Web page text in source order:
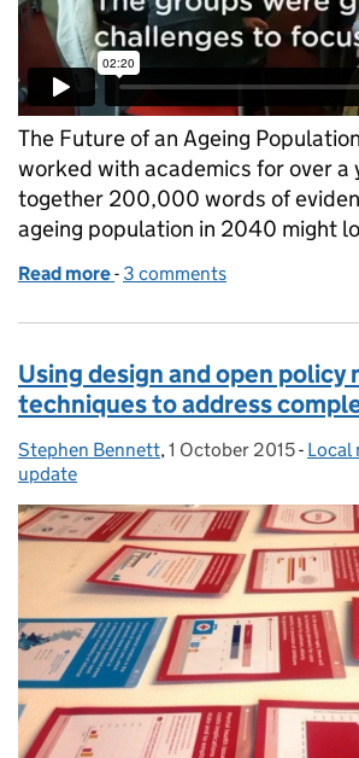
The Future of an Ageing
worked with academics for over a
together 200,000 words of
ageing population in 2040 might
Read more of Exploring the evidence
- 3 comments
Using design and open policy
techniques to address
Posted by:
Stephen Bennett, Posted on:
1 October 2015- Local
update